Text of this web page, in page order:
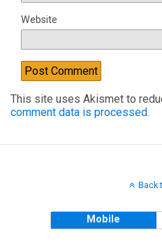
Website
This site uses Akismet to
comment data is processed.
Back
Mobile